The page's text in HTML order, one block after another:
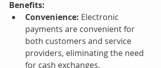
Benefits:
Convenience: Electronic
payments are convenient for
both customers and service
providers, eliminating the need
for cash exchanges.